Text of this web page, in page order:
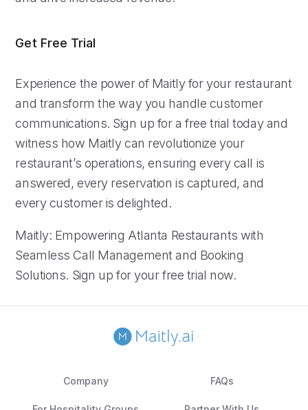
Get Free Trial
Experience the power of Maitly for your restaurant
and transform the way you handle customer
communications. Sign up for a free trial today and
witness how Maitly can revolutionize your
restaurant’s operations, ensuring every call is
answered, every reservation is captured, and
every customer is delighted.
Maitly: Empowering Atlanta Restaurants with
Seamless Call Management and Booking
Solutions. Sign up for your free trial now.
Company FAQs